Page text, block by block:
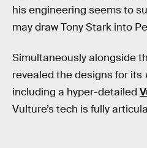
his engineering seems to
may draw Tony Stark into
Simultaneously alongside
revealed the designs for its
including a hyper-detailed
Vulture’s tech is fully